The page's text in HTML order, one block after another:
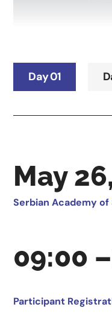
Day 01
May
Serbian Academy
09:00
Participant